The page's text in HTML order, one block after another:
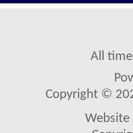
All
Copyright ©
Website